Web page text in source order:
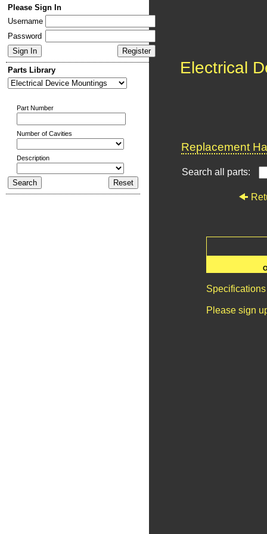
Please Sign In
Username
Password
Parts Library
Part Number
Number of Cavities
Description
Electrical
Replacement
Search all parts:
Please sign